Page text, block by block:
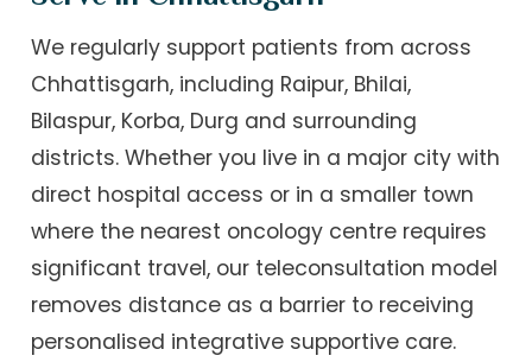
We regularly support patients from across
Chhattisgarh, including Raipur, Bhilai,
Bilaspur, Korba, Durg and surrounding
districts. Whether you live in a major city with
direct hospital access or in a smaller town
where the nearest oncology centre requires
significant travel, our teleconsultation model
removes distance as a barrier to receiving
personalised integrative supportive care.